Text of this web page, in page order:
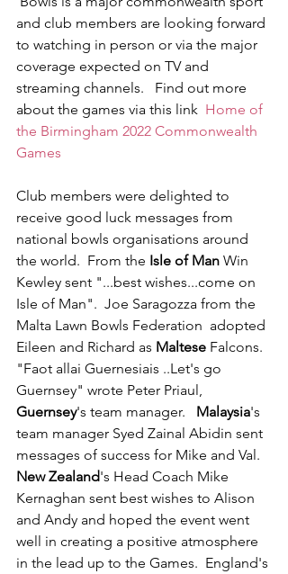
and club members are looking forward
to watching in person or via the major
coverage expected on TV and
streaming channels.   Find out more
about the games via this link Home of
the Birmingham 2022 Commonwealth
Games
Club members were delighted to
receive good luck messages from
national bowls organisations around
the world.  From the Isle of Man Win
Kewley sent "...best wishes...come on
Isle of Man".  Joe Saragozza from the
Malta Lawn Bowls Federation  adopted
Eileen and Richard as Maltese Falcons.
"Faot allai Guernesiais ..Let's go
Guernsey" wrote Peter Priaul,
Guernsey's team manager. Malaysia's
team manager Syed Zainal Abidin sent
messages of success for Mike and Val.
New Zealand's Head Coach Mike
Kernaghan sent best wishes to Alison
and Andy and hoped the event went
well in creating a positive atmosphere
in the lead up to the Games.  England's